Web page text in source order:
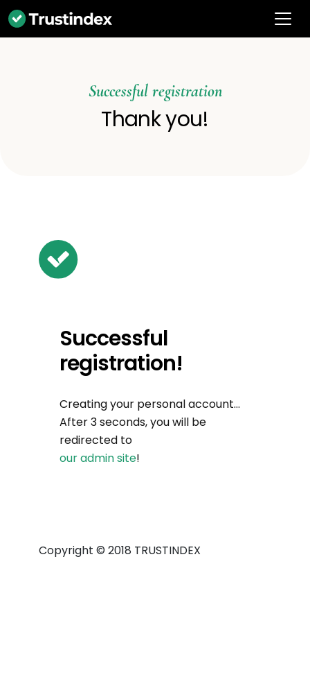
Successful registration
Thank you!
Successful
registration!
Creating your personal account…
After 3 seconds, you will be
redirected to
our admin site!
Copyright © 2018 TRUSTINDEX